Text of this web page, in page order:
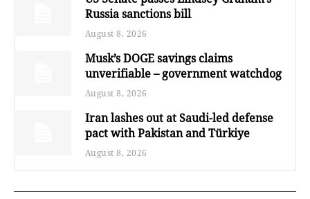
Russia sanctions bill
August 8, 2026
Musk’s DOGE savings claims
unverifiable – government watchdog
August 8, 2026
Iran lashes out at Saudi-led defense
pact with Pakistan and Türkiye
August 8, 2026